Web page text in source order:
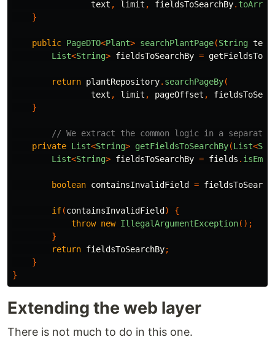
text , limit , fieldsToSearchBy. toArray
}
public PageDTO<Plant> searchPlantPage(String text
List<String> fieldsToSearchBy =
return plantRepository. searchPageBy(
text , limit , pageOffset ,
}
// We extract the common logic in a separate
private List<String> getFieldsToSearchBy(List<
List<String> fieldsToSearchBy = fields .
boolean containsInvalidField =
if(containsInvalidField )
{
throw new IllegalArgumentException();
}
return fieldsToSearchBy;
}
}
Extending the web layer
There is not much to do in this one.